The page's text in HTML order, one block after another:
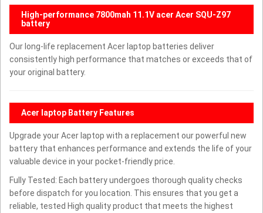
High-performance 7800mah 11.1V acer Acer SQU-Z97
battery
Our long-life replacement Acer laptop batteries deliver
consistently high performance that matches or exceeds that of
your original battery.
Acer laptop Battery Features
Upgrade your Acer laptop with a replacement our powerful new
battery that enhances performance and extends the life of your
valuable device in your pocket-friendly price.
Fully Tested: Each battery undergoes thorough quality checks
before dispatch for you location. This ensures that you get a
reliable, tested High quality product that meets the highest